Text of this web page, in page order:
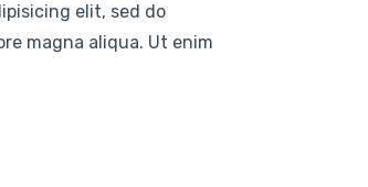
elit, sed do
magna aliqua. Ut enim